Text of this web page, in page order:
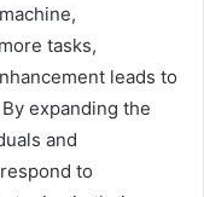
tasks,
leads to
expanding the
and
to